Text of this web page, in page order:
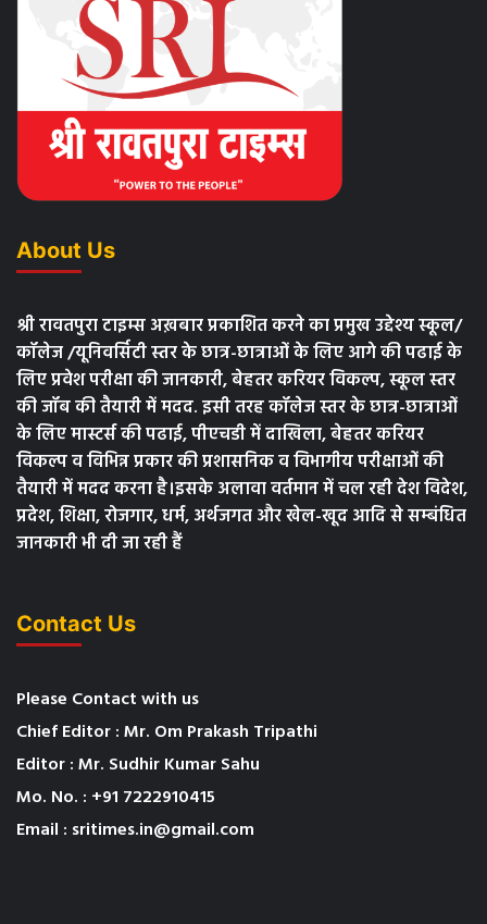
About Us
श्री रावतपुरा टाइम्स अख़बार प्रकाशित करने का प्रमुख उद्देश्य स्कूल/
कॉलेज /यूनिवर्सिटी स्तर के छात्र-छात्राओं के लिए आगे की पढाई के
लिए प्रवेश परीक्षा की जानकारी, बेहतर करियर विकल्प, स्कूल स्तर
की जॉब की तैयारी में मदद. इसी तरह कॉलेज स्तर के छात्र-छात्राओं
के लिए मास्टर्स की पढाई, पीएचडी में दाखिला, बेहतर करियर
विकल्प व विभिन्न प्रकार की प्रशासनिक व विभागीय परीक्षाओं की
तैयारी में मदद करना है।इसके अलावा वर्तमान में चल रही देश विदेश,
प्रदेश, शिक्षा, रोजगार, धर्म, अर्थजगत और खेल-खूद आदि से सम्बंधित
जानकारी भी दी जा रही हैं
Contact Us
Please Contact with us
Chief Editor : Mr. Om Prakash Tripathi
Editor : Mr. Sudhir Kumar Sahu
Mo. No. : +91 7222910415
Email : sritimes.in@gmail.com